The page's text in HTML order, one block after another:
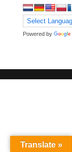
Powered by
Translate »